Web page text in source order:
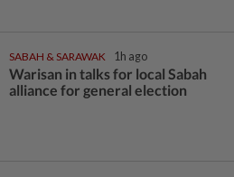
SABAH & SARAWAK 1h ago
Warisan in talks for local Sabah
alliance for general election